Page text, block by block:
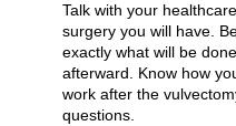
Talk with your
surgery you will have.
exactly what will be
afterward. Know how
work after the
questions.